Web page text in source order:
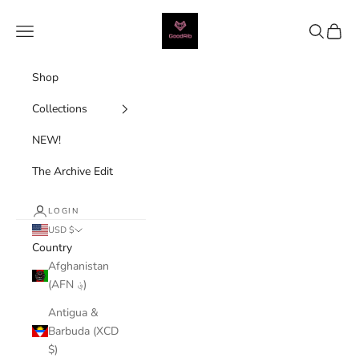
Good Rib
Navigation menu Search
Cart
Shop
Collections
NEW!
The Archive Edit
LOGIN
USD $
Country
Afghanistan
(AFN ؋)
Antigua &
Barbuda (XCD
$)